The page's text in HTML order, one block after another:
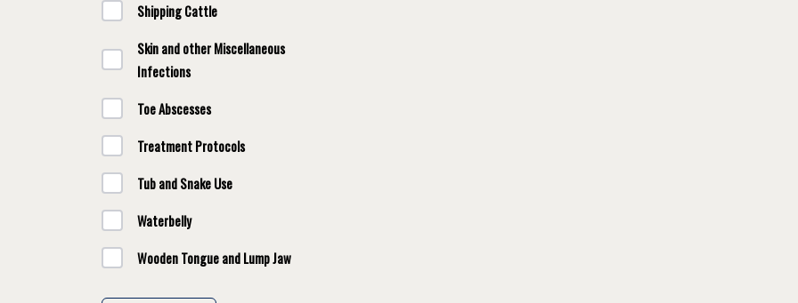
Shipping Cattle
Skin and other Miscellaneous
Infections
Toe Abscesses
Treatment Protocols
Tub and Snake Use
Waterbelly
Wooden Tongue and Lump Jaw